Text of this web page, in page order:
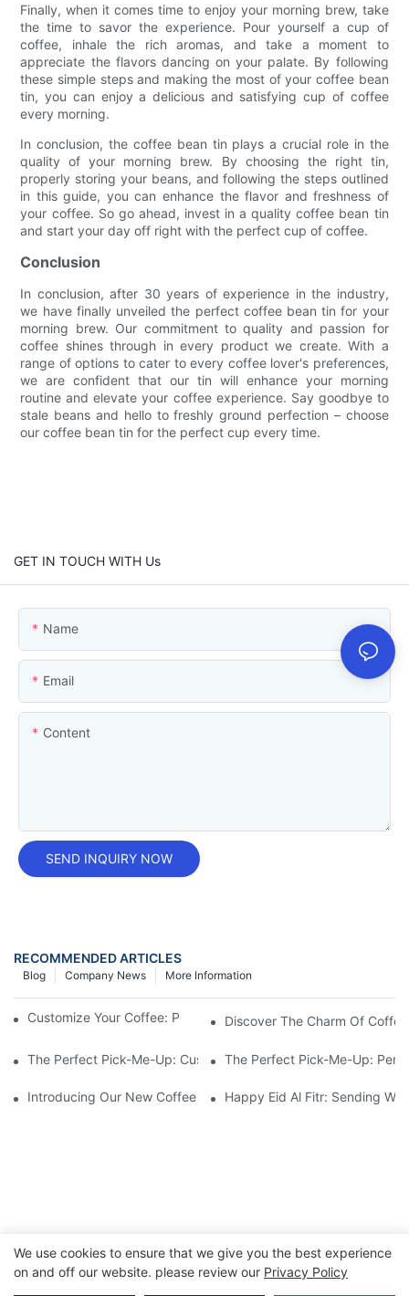
Finally, when it comes time to enjoy your morning brew, take
the time to savor the experience. Pour yourself a cup of
coffee, inhale the rich aromas, and take a moment to
appreciate the flavors dancing on your palate. By following
these simple steps and making the most of your coffee bean
tin, you can enjoy a delicious and satisfying cup of coffee
every morning.
In conclusion, the coffee bean tin plays a crucial role in the
quality of your morning brew. By choosing the right tin,
properly storing your beans, and following the steps outlined
in this guide, you can enhance the flavor and freshness of
your coffee. So go ahead, invest in a quality coffee bean tin
and start your day off right with the perfect cup of coffee.
Conclusion
In conclusion, after 30 years of experience in the industry,
we have finally unveiled the perfect coffee bean tin for your
morning brew. Our commitment to quality and passion for
coffee shines through in every product we create. With a
range of options to cater to every coffee lover's preferences,
we are confident that our tin will enhance your morning
routine and elevate your coffee experience. Say goodbye to
stale beans and hello to freshly ground perfection – choose
our coffee bean tin for the perfect cup every time.
GET IN TOUCH WITH Us
Name
Email
Content
SEND INQUIRY NOW
RECOMMENDED ARTICLES
More Information
Company News
Blog
Customize Your Coffee: Personalized Coffee Bean Tin
Discover The Charm Of
The Perfect Pick-Me-Up: Customized Coffee Bean Tin For The
The Perfect Pick-Me-Up:
Introducing Our New Coffee Bean Tin Packaging Can: The
Happy Eid Al Fitr: Sending
Copyright © 2026 Chumboon Metal Packaging Group Co.,Ltd.
We use cookies to ensure that we give you the best experience
on and off our website. please review our Privacy Policy